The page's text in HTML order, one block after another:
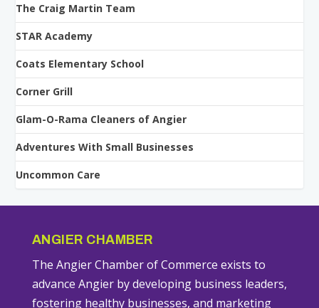
The Craig Martin Team
STAR Academy
Coats Elementary School
Corner Grill
Glam-O-Rama Cleaners of Angier
Adventures With Small Businesses
Uncommon Care
ANGIER CHAMBER
The Angier Chamber of Commerce exists to
advance Angier by developing business leaders,
fostering healthy businesses, and marketing